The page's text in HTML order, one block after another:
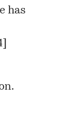
has
.